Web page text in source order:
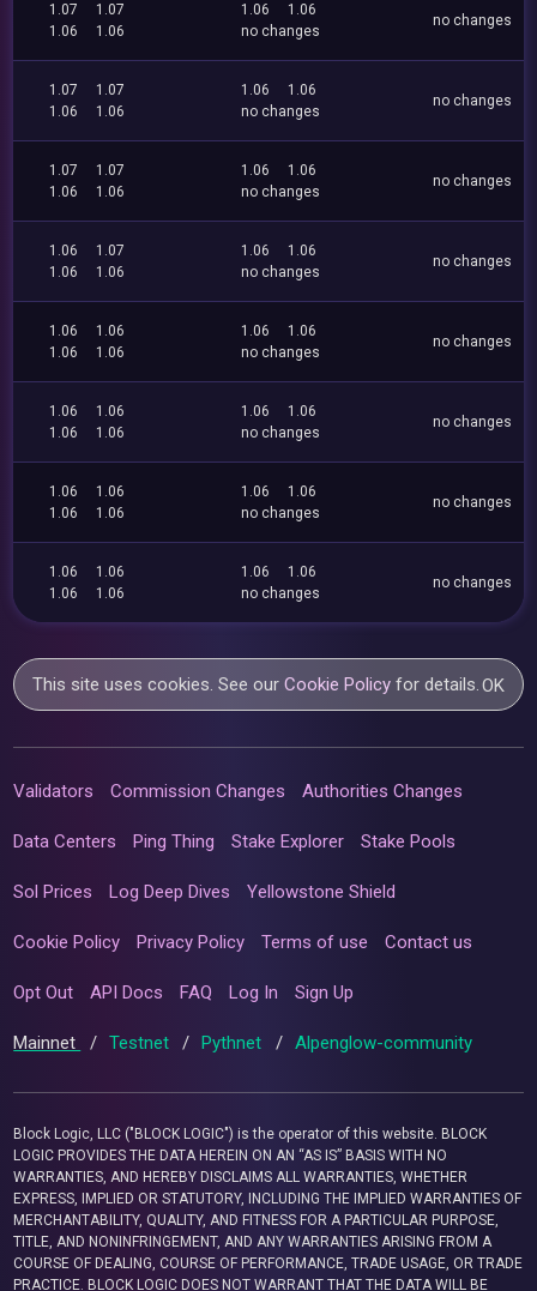
1.07
1.07
1.06
1.06
1.06
1.06
no changes
no changes
1.07
1.07
1.06
1.06
1.06
1.06
no changes
no changes
1.07
1.07
1.06
1.06
1.06
1.06
no changes
no changes
1.06
1.07
1.06
1.06
1.06
1.06
no changes
no changes
1.06
1.06
1.06
1.06
1.06
1.06
no changes
no changes
1.06
1.06
1.06
1.06
1.06
1.06
no changes
no changes
1.06
1.06
1.06
1.06
1.06
1.06
no changes
no changes
1.06
1.06
1.06
1.06
1.06
1.06
no changes
no changes
This site uses cookies. See ourCookie Policy for details.OK
Validators Commission Changes Authorities Changes
Data Centers Ping Thing Stake Explorer Stake Pools
Sol Prices Log Deep Dives Yellowstone Shield
Cookie Policy Privacy Policy Terms of use Contact us
Opt Out API Docs FAQ Log In Sign Up
Mainnet / Testnet / Pythnet / Alpenglow-community
Block Logic, LLC ("BLOCK LOGIC") is the operator of this website. BLOCK
LOGIC PROVIDES THE DATA HEREIN ON AN “AS IS” BASIS WITH NO
WARRANTIES, AND HEREBY DISCLAIMS ALL WARRANTIES, WHETHER
EXPRESS, IMPLIED OR STATUTORY, INCLUDING THE IMPLIED WARRANTIES OF
MERCHANTABILITY, QUALITY, AND FITNESS FOR A PARTICULAR PURPOSE,
TITLE, AND NONINFRINGEMENT, AND ANY WARRANTIES ARISING FROM A
COURSE OF DEALING, COURSE OF PERFORMANCE, TRADE USAGE, OR TRADE
PRACTICE. BLOCK LOGIC DOES NOT WARRANT THAT THE DATA WILL BE